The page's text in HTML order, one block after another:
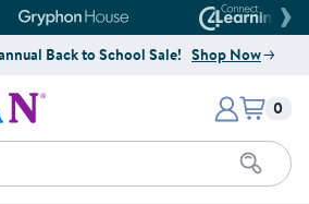
Company Website
Gryphon House Website
Back to School Sale! Shop Now
Kaplan Early Learning Company
Items
0